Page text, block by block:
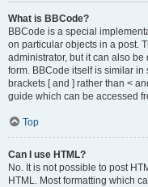
What is BBCode?
BBCode is a special
on particular objects in a post.
administrator, but it can also
form. BBCode itself is similar
brackets [ and ] rather than <
guide which can be accessed
Top
Can I use HTML?
No. It is not possible to post
HTML. Most formatting which